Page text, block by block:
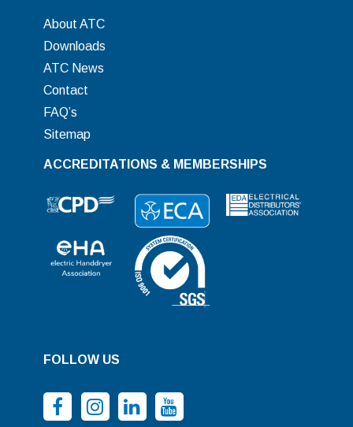
About ATC
Downloads
ATC News
Contact
FAQ’s
Sitemap
ACCREDITATIONS & MEMBERSHIPS
FOLLOW US